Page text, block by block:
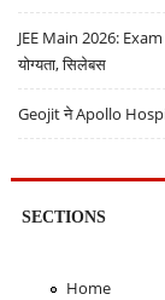
JEE Main 2026:
योग्यता, सिलेबस
Geojit ने Apollo
SECTIONS
Home